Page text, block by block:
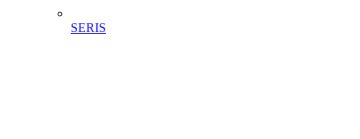
SERIS